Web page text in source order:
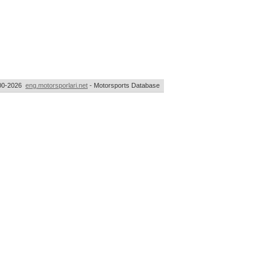
2026 eng.motorsporlari.net - Motorsports Database